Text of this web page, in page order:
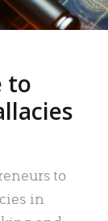
to
to
in